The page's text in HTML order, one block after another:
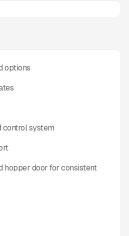
options
control system
hopper door for consistent